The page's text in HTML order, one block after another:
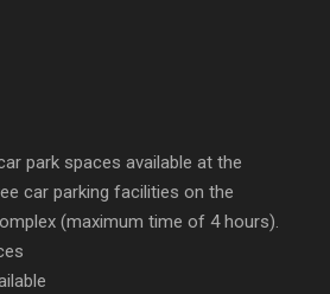
park spaces available at the
car parking facilities on the
(maximum time of 4 hours).